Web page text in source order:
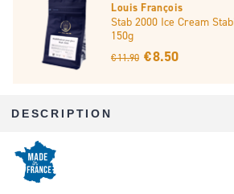
Louis François
Stab 2000 Ice Cream
150g
€ 11.90 € 8.50
DESCRIPTION